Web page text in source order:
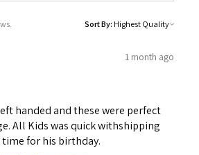
Sort By:
1 month ago
handed and these were perfect
All Kids was quick withshipping
time for his birthday.